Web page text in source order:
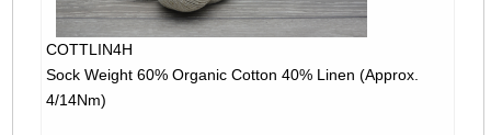
COTTLIN4H
Sock Weight 60% Organic Cotton 40% Linen (Approx.
4/14Nm)